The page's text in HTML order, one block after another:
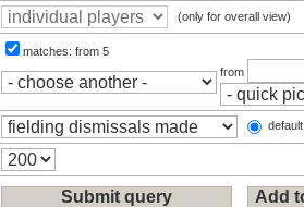
(only for overall view)
matches: from 5
from